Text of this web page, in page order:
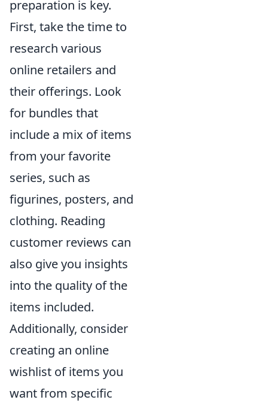
preparation is key.
First, take the time to
research various
online retailers and
their offerings. Look
for bundles that
include a mix of items
from your favorite
series, such as
figurines, posters, and
clothing. Reading
customer reviews can
also give you insights
into the quality of the
items included.
Additionally, consider
creating an online
wishlist of items you
want from specific